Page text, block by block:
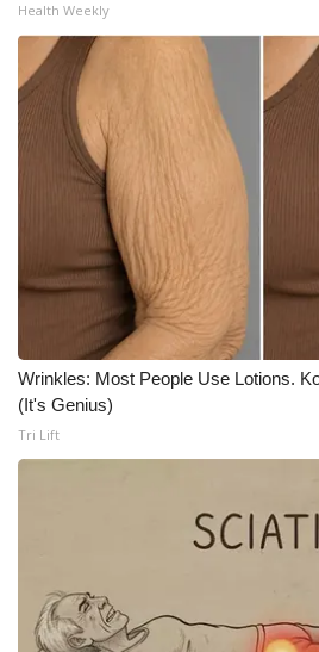
WCBI Payment Portal
WCBI live
Health Weekly
Wrinkles: Most People Use Lotions.
(It's Genius)
Tri Lift